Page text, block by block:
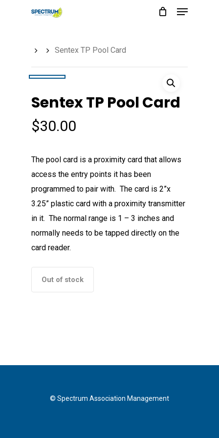
Menu
Sentex TP Pool Card
Sentex TP Pool Card
$30.00
The pool card is a proximity card that allows
access the entry points it has been
programmed to pair with. The card is 2”x
3.25” plastic card with a proximity transmitter
in it. The normal range is 1 – 3 inches and
normally needs to be tapped directly on the
card reader.
Out of stock
© Spectrum Association Management